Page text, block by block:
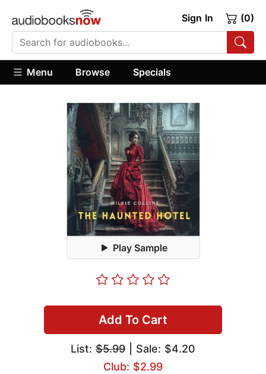
Sign In (0)
Menu Browse Specials
Play Sample
Add To Cart
List: $5.99 | Sale: $4.20
Club: $2.99